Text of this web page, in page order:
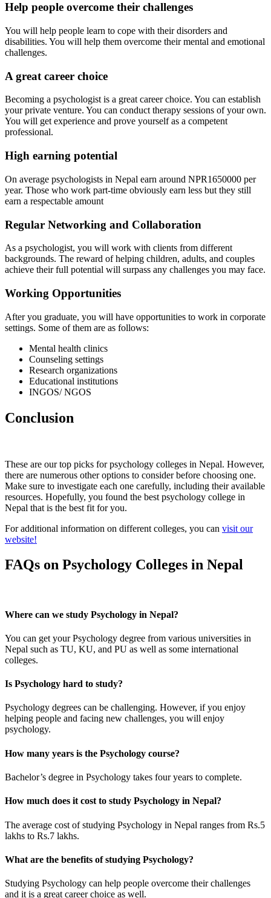
Help people overcome their challenges
You will help people learn to cope with their disorders and
disabilities. You will help them overcome their mental and emotional
challenges.
A great career choice
Becoming a psychologist is a great career choice. You can establish
your private venture. You can conduct therapy sessions of your own.
You will get experience and prove yourself as a competent
professional.
High earning potential
On average psychologists in Nepal earn around NPR1650000 per
year. Those who work part-time obviously earn less but they still
earn a respectable amount
Regular Networking and Collaboration
As a psychologist, you will work with clients from different
backgrounds. The reward of helping children, adults, and couples
achieve their full potential will surpass any challenges you may face.
Working Opportunities
After you graduate, you will have opportunities to work in corporate
settings. Some of them are as follows:
Mental health clinics
Counseling settings
Research organizations
Educational institutions
INGOS/ NGOS
Conclusion
These are our top picks for psychology colleges in Nepal. However,
there are numerous other options to consider before choosing one.
Make sure to investigate each one carefully, including their available
resources. Hopefully, you found the best psychology college in
Nepal that is the best fit for you.
For additional information on different colleges, you can visit our
website!
FAQs on Psychology Colleges in Nepal
Where can we study Psychology in Nepal?
You can get your Psychology degree from various universities in
Nepal such as TU, KU, and PU as well as some international
colleges.
Is Psychology hard to study?
Psychology degrees can be challenging. However, if you enjoy
helping people and facing new challenges, you will enjoy
psychology.
How many years is the Psychology course?
Bachelor’s degree in Psychology takes four years to complete.
How much does it cost to study Psychology in Nepal?
The average cost of studying Psychology in Nepal ranges from Rs.5
lakhs to Rs.7 lakhs.
What are the benefits of studying Psychology?
Studying Psychology can help people overcome their challenges
and it is a great career choice as well.